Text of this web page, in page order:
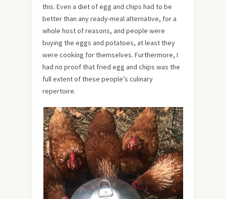
this. Even a diet of egg and chips had to be
better than any ready-meal alternative, for a
whole host of reasons, and people were
buying the eggs and potatoes, at least they
were cooking for themselves. Furthermore, I
had no proof that fried egg and chips was the
full extent of these people’s culinary
repertoire.